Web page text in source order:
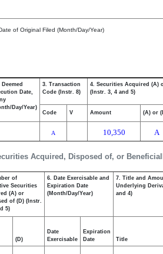
of Original Filed (Month/Day/Year)
Acquired, Disposed of, or
Deemed
Date,
Day/Year)
3. Transaction
Code (Instr. 8)
4. Securities Acquired (A)
(Instr. 3, 4 and 5)
Code V Amount (A) or
A 10,350 A
of
Securities
(A) or
of (D) (Instr.
5)
6. Date Exercisable and
Expiration Date
(Month/Day/Year)
7. Title and
Underlying
and 4)
(D)
Date
Exercisable
Expiration
Date
Title